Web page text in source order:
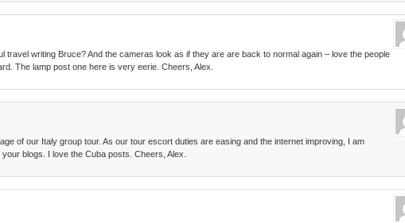
travel writing Bruce? And the cameras look as if they are are back to normal again – love the people
The lamp post one here is very eerie. Cheers, Alex.
of our Italy group tour. As our tour escort duties are easing and the internet improving, I am
blogs. I love the Cuba posts. Cheers, Alex.